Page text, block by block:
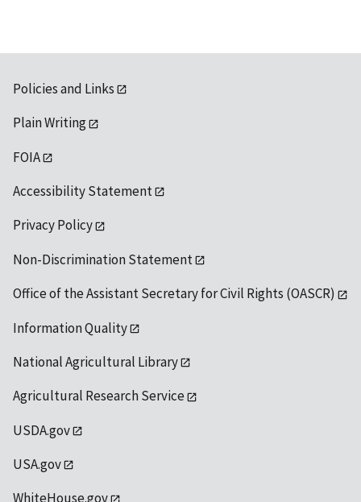
Policies and Links
Plain Writing
FOIA
Accessibility Statement
Privacy Policy
Non-Discrimination Statement
Office of the Assistant Secretary for Civil Rights (OASCR)
Information Quality
National Agricultural Library
Agricultural Research Service
USDA.gov
USA.gov
WhiteHouse.gov